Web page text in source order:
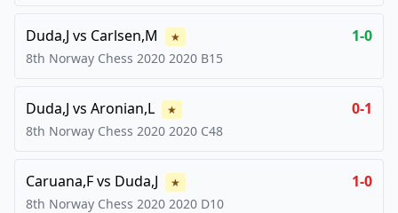
Duda,J vs Carlsen,M ★ 1-0
8th Norway Chess 2020 2020 B15
Duda,J vs Aronian,L ★ 0-1
8th Norway Chess 2020 2020 C48
Caruana,Fvs Duda,J ★ 1-0
8th Norway Chess 2020 2020 D10